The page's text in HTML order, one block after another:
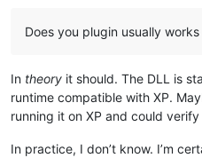
Does you plugin usually
In theory it should. The DLL is
runtime compatible with XP.
running it on XP and could verify
In practice, I don’t know. I’m